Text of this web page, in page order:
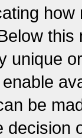
unique
be
decision